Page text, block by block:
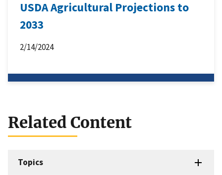
USDA Agricultural Projections to
2033
2/14/2024
Related Content
Topics